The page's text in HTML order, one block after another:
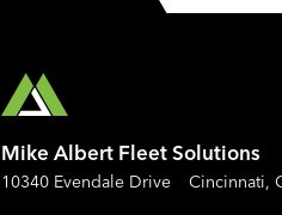
Mike Albert Fleet Solutions
10340 Evendale Drive Cincinnati,